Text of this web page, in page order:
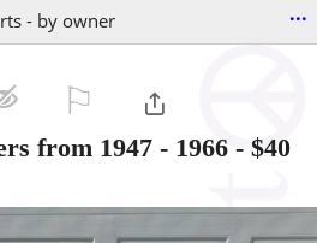
- by owner ...
from 1947 - 1966 - $40